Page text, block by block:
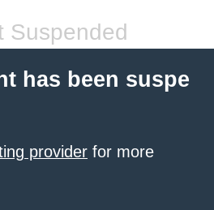
Suspended
has been suspe
provider for more